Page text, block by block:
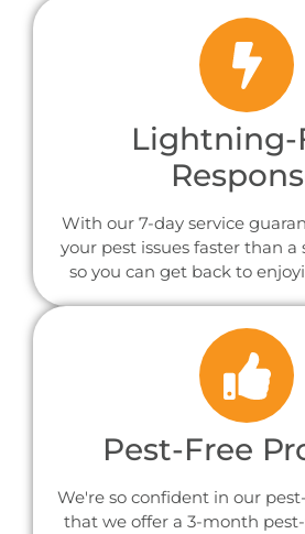
Lightning-
With our 7-day service
your pest issues faster than
so you can get back to
Pest-Free
We're so confident in our
that we offer a 3-month